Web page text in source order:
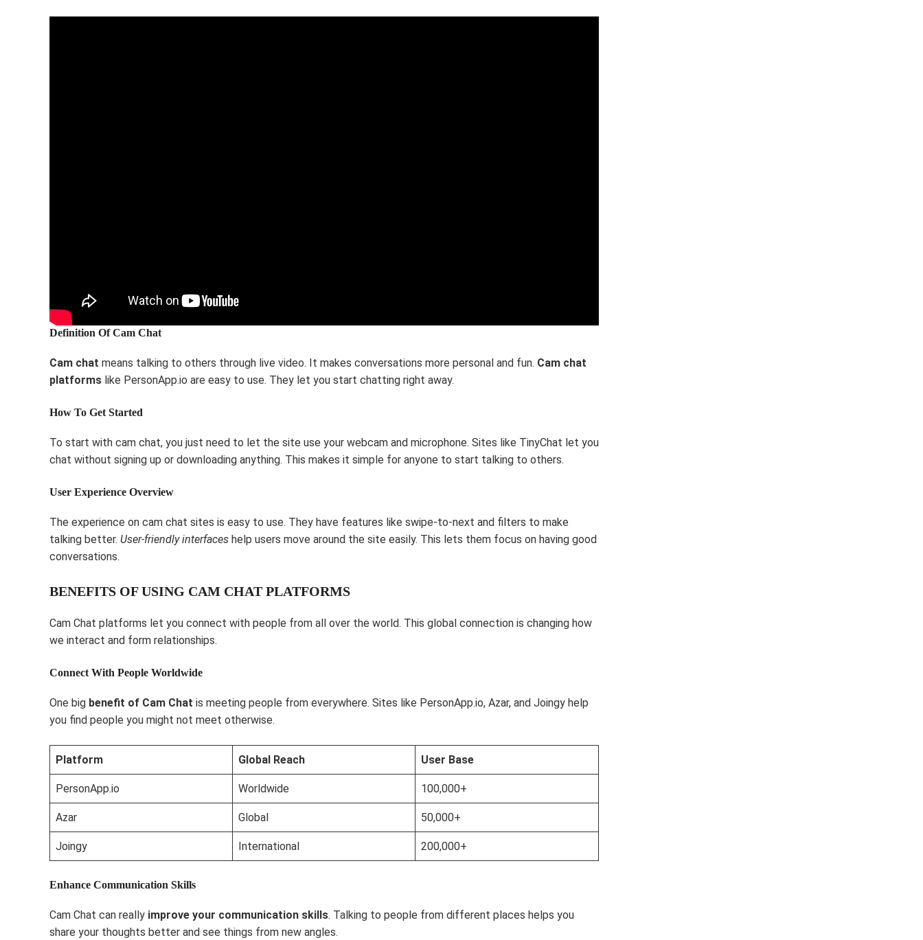
Definition Of Cam Chat
Cam chat means talking to others through live video. It makes conversations more personal and fun. Cam chat
platforms like PersonApp.io are easy to use. They let you start chatting right away.
How To Get Started
To start with cam chat, you just need to let the site use your webcam and microphone. Sites like TinyChat let you
chat without signing up or downloading anything. This makes it simple for anyone to start talking to others.
User Experience Overview
The experience on cam chat sites is easy to use. They have features like swipe-to-next and filters to make
talking better. User-friendly interfaces help users move around the site easily. This lets them focus on having good
conversations.
BENEFITS OF USING CAM CHAT PLATFORMS
Cam Chat platforms let you connect with people from all over the world. This global connection is changing how
we interact and form relationships.
Connect With People Worldwide
One big benefit of Cam Chat is meeting people from everywhere. Sites like PersonApp.io, Azar, and Joingy help
you find people you might not meet otherwise.
Platform Global Reach User Base
PersonApp.io Worldwide 100,000+
Azar Global 50,000+
Joingy International 200,000+
Enhance Communication Skills
Cam Chat can really improve your communication skills. Talking to people from different places helps you
share your thoughts better and see things from new angles.